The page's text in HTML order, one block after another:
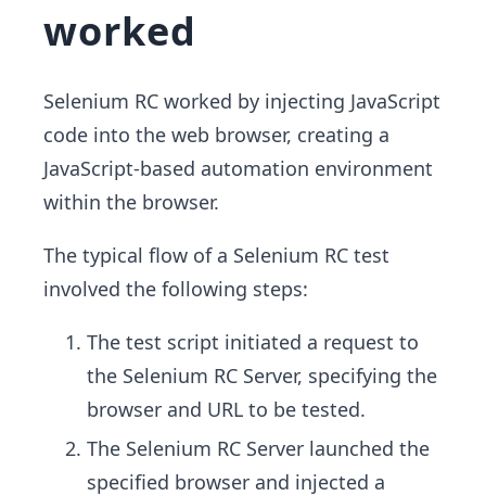
worked
Selenium RC worked by injecting JavaScript
code into the web browser, creating a
JavaScript-based automation environment
within the browser.
The typical flow of a Selenium RC test
involved the following steps:
The test script initiated a request to
the Selenium RC Server, specifying the
browser and URL to be tested.
The Selenium RC Server launched the
specified browser and injected a